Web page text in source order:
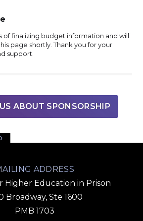
of finalizing budget information and will
page shortly. Thank you for your
support.
ABOUT SPONSORSHIP
ADDRESS
Higher Education in Prison
Broadway, Ste 1600
PMB 1703